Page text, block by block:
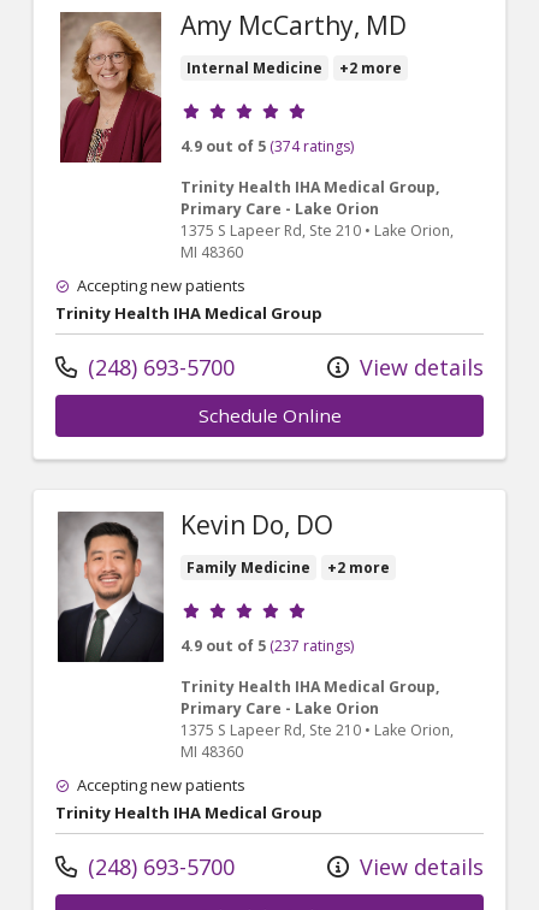
Amy McCarthy, MD
Internal Medicine +2 more
Provider ratings
4.9 out of 5 (374 ratings)
Trinity Health IHA Medical Group,
Primary Care - Lake Orion
1375 S Lapeer Rd, Ste 210 • Lake Orion,
MI 48360
Accepting new patients
Trinity Health IHA Medical Group
(248) 693-5700 View details
Schedule Online
Kevin Do, DO
Family Medicine +2 more
Provider ratings
4.9 out of 5 (237 ratings)
Trinity Health IHA Medical Group,
Primary Care - Lake Orion
1375 S Lapeer Rd, Ste 210 • Lake Orion,
MI 48360
Accepting new patients
Trinity Health IHA Medical Group
(248) 693-5700 View details